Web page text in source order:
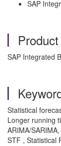
SAP
Product
SAP Integrated
Statistical
Longer running
ARIMA/
STF , Statistical